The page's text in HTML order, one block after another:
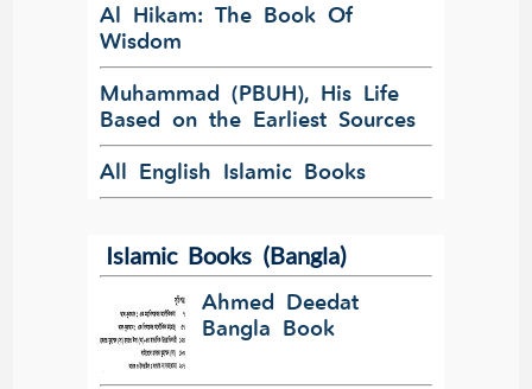
Al Hikam: The Book Of
Wisdom
Muhammad (PBUH), His Life
Based on the Earliest Sources
All English Islamic Books
Islamic Books (Bangla)
Ahmed Deedat
Bangla Book